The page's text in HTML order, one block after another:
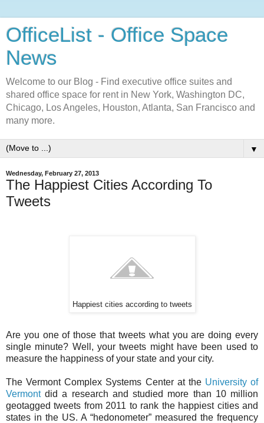
OfficeList - Office Space
News
Welcome to our Blog - Find executive office suites and
shared office space for rent in New York, Washington DC,
Chicago, Los Angeles, Houston, Atlanta, San Francisco and
many more.
▼
Wednesday, February 27, 2013
The Happiest Cities According To
Tweets
Happiest cities according to tweets
Are you one of those that tweets what you are doing every
single minute? Well, your tweets might have been used to
measure the happiness of your state and your city.
The Vermont Complex Systems Center at the University of
Vermontdid a research and studied more than 10 million
geotagged tweets from 2011 to rank the happiest cities and
states in the US. A “hedonometer” measured the frequency